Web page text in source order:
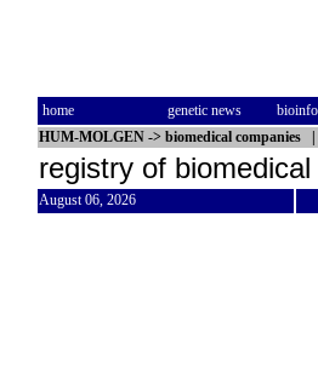
home genetic news
HUM-MOLGEN -> biomedical companies
registry of
August 06, 2026